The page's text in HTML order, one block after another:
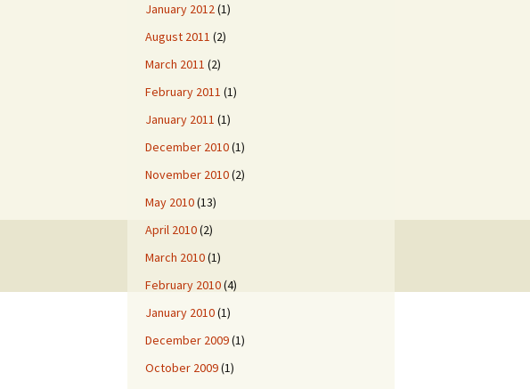
January 2012(1)
August 2011 (2)
March 2011 (2)
February 2011 (1)
January 2011 (1)
December 2010(1)
November 2010(2)
May 2010(13)
April 2010(2)
March 2010(1)
February 2010(4)
January 2010(1)
December 2009(1)
October 2009(1)